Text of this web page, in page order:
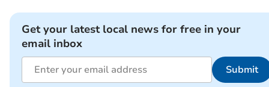
Get your latest local news for free in your
email inbox
Submit